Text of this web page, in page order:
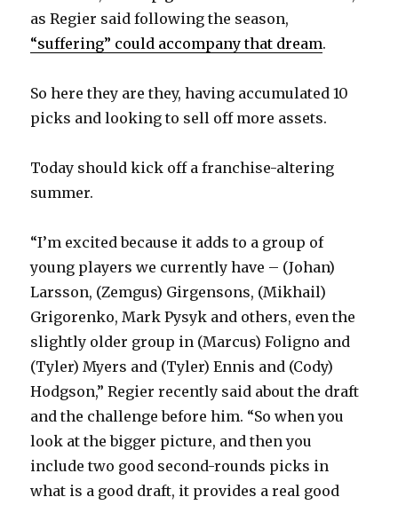
d
e
as Regier said following the season,
“suffering” could accompany that dream.
So here they are they, having accumulated 10
picks and looking to sell off more assets.
Today should kick off a franchise-altering
summer.
“I’m excited because it adds to a group of
young players we currently have – (Johan)
Larsson, (Zemgus) Girgensons, (Mikhail)
Grigorenko, Mark Pysyk and others, even the
slightly older group in (Marcus) Foligno and
(Tyler) Myers and (Tyler) Ennis and (Cody)
Hodgson,” Regier recently said about the draft
and the challenge before him. “So when you
look at the bigger picture, and then you
include two good second-rounds picks in
what is a good draft, it provides a real good